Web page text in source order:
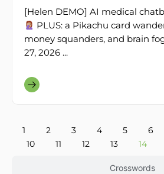
Crosswords
[Helen DEMO] AI medical
PLUS: a Pikachu card
money squanders, and brain
27, 2026 ...
1 2 3 4 5 6
10
11 12 13 14